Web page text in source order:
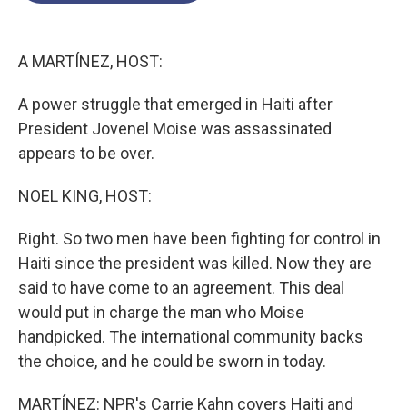
A MARTÍNEZ, HOST:
A power struggle that emerged in Haiti after
President Jovenel Moise was assassinated
appears to be over.
NOEL KING, HOST:
Right. So two men have been fighting for control in
Haiti since the president was killed. Now they are
said to have come to an agreement. This deal
would put in charge the man who Moise
handpicked. The international community backs
the choice, and he could be sworn in today.
MARTÍNEZ: NPR's Carrie Kahn covers Haiti and